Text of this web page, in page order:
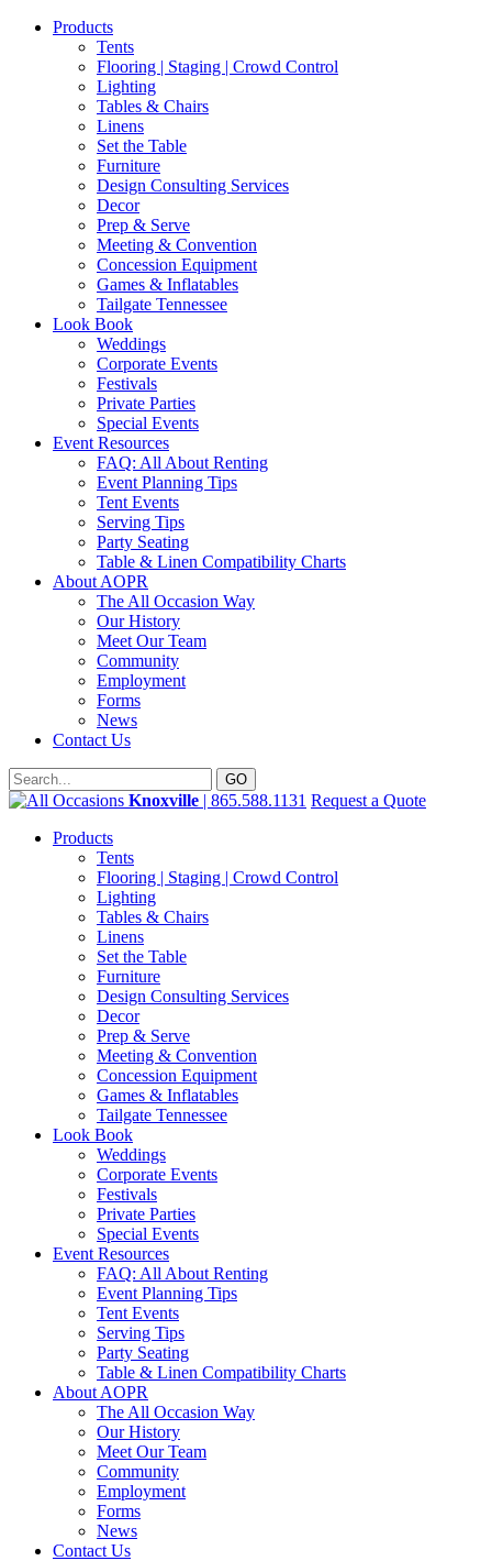
Products
Tents
Flooring | Staging | Crowd Control
Lighting
Tables & Chairs
Linens
Set the Table
Furniture
Design Consulting Services
Decor
Prep & Serve
Meeting & Convention
Concession Equipment
Games & Inflatables
Tailgate Tennessee
Look Book
Weddings
Corporate Events
Festivals
Private Parties
Special Events
Event Resources
FAQ: All About Renting
Event Planning Tips
Tent Events
Serving Tips
Party Seating
Table & Linen Compatibility Charts
About AOPR
The All Occasion Way
Our History
Meet Our Team
Community
Employment
Forms
News
Contact Us
Knoxville | 865.588.1131 Request a Quote
Products
Tents
Flooring | Staging | Crowd Control
Lighting
Tables & Chairs
Linens
Set the Table
Furniture
Design Consulting Services
Decor
Prep & Serve
Meeting & Convention
Concession Equipment
Games & Inflatables
Tailgate Tennessee
Look Book
Weddings
Corporate Events
Festivals
Private Parties
Special Events
Event Resources
FAQ: All About Renting
Event Planning Tips
Tent Events
Serving Tips
Party Seating
Table & Linen Compatibility Charts
About AOPR
The All Occasion Way
Our History
Meet Our Team
Community
Employment
Forms
News
Contact Us